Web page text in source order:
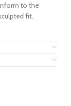
to the
fit.